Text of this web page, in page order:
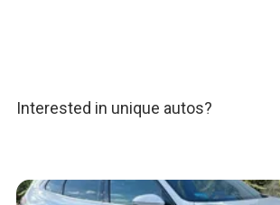
Interested in unique autos?